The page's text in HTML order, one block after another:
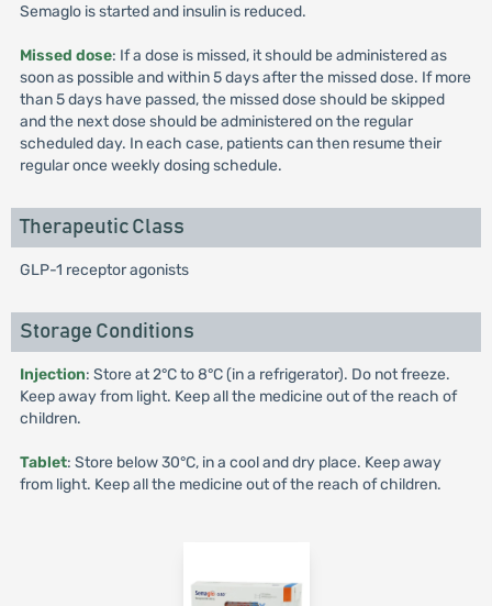
Semaglo is started and insulin is reduced.
Missed dose: If a dose is missed, it should be administered as
soon as possible and within 5 days after the missed dose. If more
than 5 days have passed, the missed dose should be skipped
and the next dose should be administered on the regular
scheduled day. In each case, patients can then resume their
regular once weekly dosing schedule.
Therapeutic Class
GLP-1 receptor agonists
Storage Conditions
Injection: Store at 2°C to 8°C (in a refrigerator). Do not freeze.
Keep away from light. Keep all the medicine out of the reach of
children.
Tablet: Store below 30°C, in a cool and dry place. Keep away
from light. Keep all the medicine out of the reach of children.